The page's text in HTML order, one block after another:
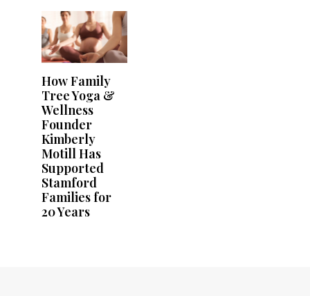
How Family
Tree Yoga &
Wellness
Founder
Kimberly
Motill Has
Supported
Stamford
Families for
20 Years